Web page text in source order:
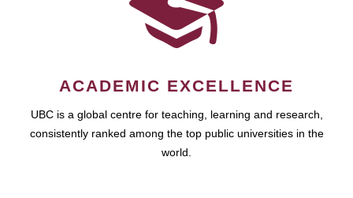
ACADEMIC EXCELLENCE
UBC is a global centre for teaching, learning and research,
consistently ranked among the top public universities in the
world.